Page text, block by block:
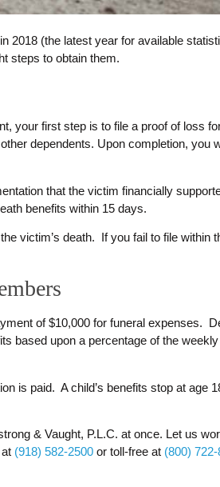
2018 (the latest year for available
steps to obtain them.
your first step is to file a proof of loss
dependents. Upon completion, you
that the victim financially
benefits within 15 days.
victim’s death. If you fail to file within
of $10,000 for funeral expenses.
based upon a percentage of the
is paid. A child’s benefits stop at age
& Vaught, P.L.C. at once. Let us
(918) 582-2500 or toll-free at (800)